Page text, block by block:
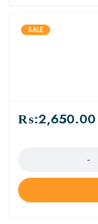
SALE
₨:2,650.00